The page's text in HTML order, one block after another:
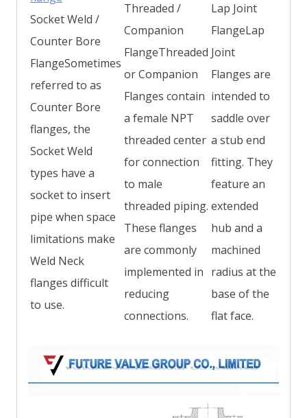
Socket Weld /
Counter Bore
FlangeSometimes
referred to as
Counter Bore
flanges, the
Socket Weld
types have a
socket to insert
pipe when space
limitations make
Weld Neck
flanges difficult
to use.
Threaded /
Companion
FlangeThreaded
or Companion
Flanges contain
a female NPT
threaded center
for connection
to male
threaded piping.
These flanges
are commonly
implemented in
reducing
connections.
Lap Joint
FlangeLap
Joint
Flanges are
intended to
saddle over
a stub end
fitting. They
feature an
extended
hub and a
machined
radius at the
base of the
flat face.